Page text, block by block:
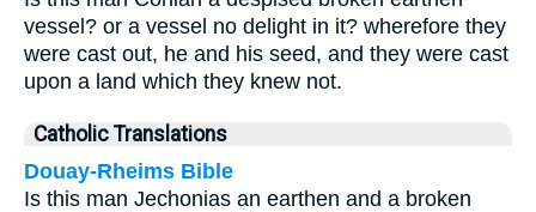
vessel? or a vessel no delight in it? wherefore they
were cast out, he and his seed, and they were cast
upon a land which they knew not.
Catholic Translations
Douay-Rheims Bible
Is this man Jechonias an earthen and a broken